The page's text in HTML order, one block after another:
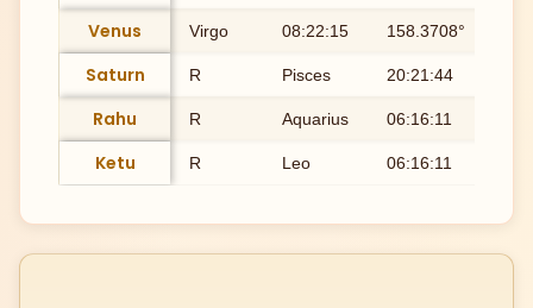
Venus Virgo 08:22:15 158.3708°
Saturn R Pisces 20:21:44
Rahu R Aquarius 06:16:11
Ketu R Leo 06:16:11